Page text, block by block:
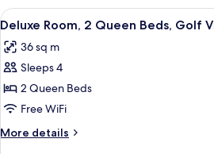
King
Golf
View
View
all
photos
for
Deluxe
Room,
2
Queen
A
8
Deluxe Room, 2 Queen Beds, Golf
36 sq m
Sleeps 4
2 Queen Beds
Free WiFi
More details
More